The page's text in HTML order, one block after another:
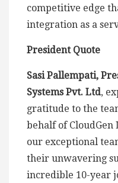
competitive edge
integration as a
President Quote
Sasi Pallempati,
Systems Pvt. Ltd,
gratitude to the
behalf of
our exceptional
their unwavering
incredible 10-year